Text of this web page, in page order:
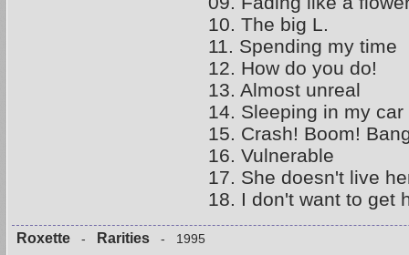
10. The big L.
11. Spending my time
12. How do you do!
13. Almost unreal
14. Sleeping in my car
15. Crash! Boom!
16. Vulnerable
17. She doesn't live
18. I don't want to get
Roxette - Rarities - 1995